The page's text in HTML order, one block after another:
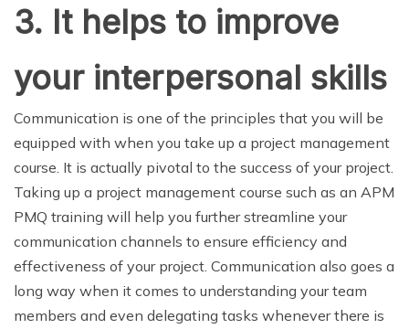
3. It helps to improve
your interpersonal skills
Communication is one of the principles that you will be
equipped with when you take up a project management
course. It is actually pivotal to the success of your project.
Taking up a project management course such as an APM
PMQ training will help you further streamline your
communication channels to ensure efficiency and
effectiveness of your project. Communication also goes a
long way when it comes to understanding your team
members and even delegating tasks whenever there is